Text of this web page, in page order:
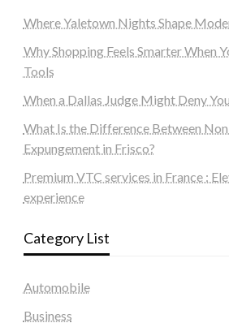
Where Yaletown Nights Shape
Why Shopping Feels Smarter When
Tools
When a Dallas Judge Might Deny
What Is the Difference Between
Expungement in Frisco?
Premium VTC services in France :
experience
Category List
Automobile
Business